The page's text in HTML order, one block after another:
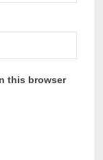
this browser